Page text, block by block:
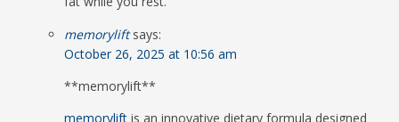
memorylift says:
October 26, 2025 at 10:56 am
**memorylift**
memorylift is an innovative dietary formula designed